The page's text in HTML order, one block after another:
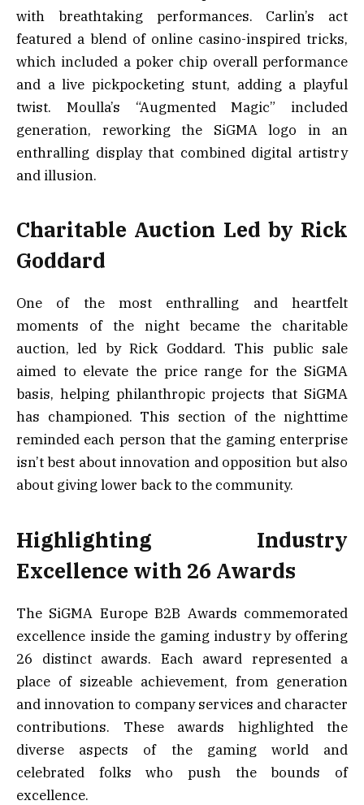
with breathtaking performances. Carlin’s act
featured a blend of online casino-inspired tricks,
which included a poker chip overall performance
and a live pickpocketing stunt, adding a playful
twist. Moulla’s “Augmented Magic” included
generation, reworking the SiGMA logo in an
enthralling display that combined digital artistry
and illusion.
Charitable Auction Led by Rick
Goddard
One of the most enthralling and heartfelt
moments of the night became the charitable
auction, led by Rick Goddard. This public sale
aimed to elevate the price range for the SiGMA
basis, helping philanthropic projects that SiGMA
has championed. This section of the nighttime
reminded each person that the gaming enterprise
isn’t best about innovation and opposition but also
about giving lower back to the community.
Highlighting Industry
Excellence with 26 Awards
The SiGMA Europe B2B Awards commemorated
excellence inside the gaming industry by offering
26 distinct awards. Each award represented a
place of sizeable achievement, from generation
and innovation to company services and character
contributions. These awards highlighted the
diverse aspects of the gaming world and
celebrated folks who push the bounds of
excellence.